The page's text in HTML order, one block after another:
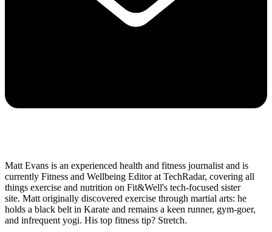
Matt Evans is an experienced health and fitness journalist and is
currently Fitness and Wellbeing Editor at TechRadar, covering all
things exercise and nutrition on Fit&Well's tech-focused sister
site. Matt originally discovered exercise through martial arts: he
holds a black belt in Karate and remains a keen runner, gym-goer,
and infrequent yogi. His top fitness tip? Stretch.